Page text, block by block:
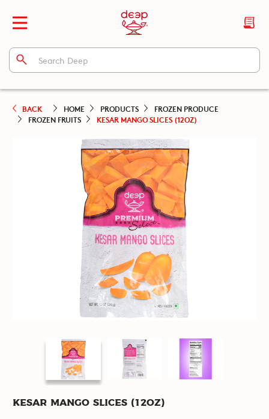
BACK HOME PRODUCTS
FROZEN PRODUCE
FROZEN FRUITS
KESAR MANGO SLICES (12OZ)
Kesar Mango Slices (12oz)